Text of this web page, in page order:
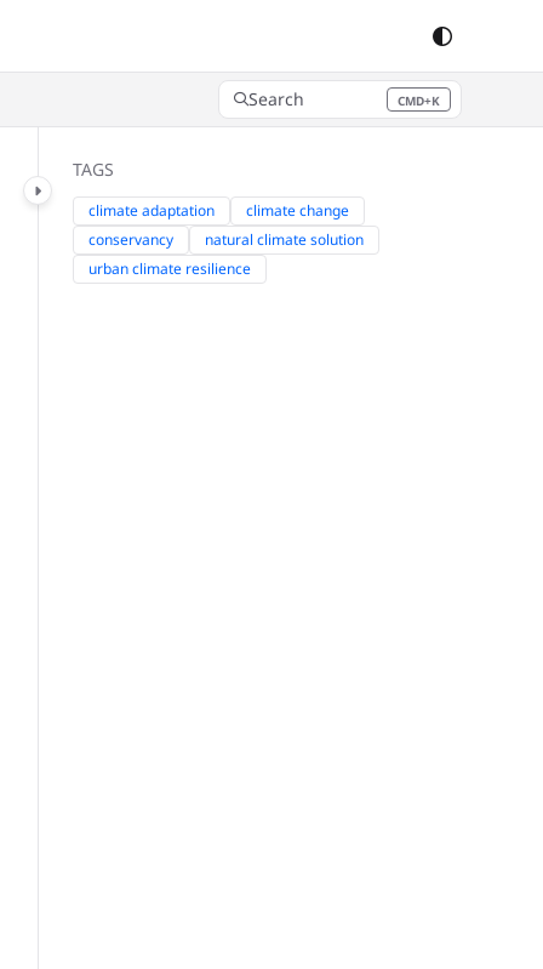
Search CMD+K
Press CMD+K to open search
TAGS
climate adaptation
climate change
conservancy
natural climate solution
urban climate resilience